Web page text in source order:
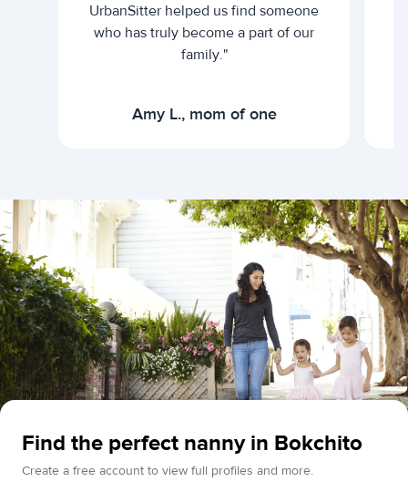
UrbanSitter helped us find someone
who has truly become a part of our
family."
Amy L., mom of one
Find the perfect nanny in Bokchito
Create a free account to view full profiles and more.